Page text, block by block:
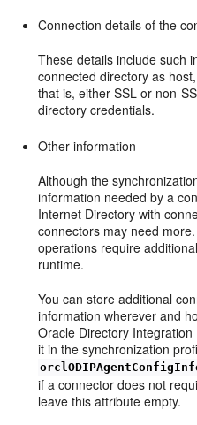
Connection details of the
These details include such
connected directory as
that is, either SSL or non-
directory credentials.
Other information
Although the
information needed by a
Internet Directory with
connectors may need
operations require
runtime.
You can store additional
information wherever and
Oracle Directory
it in the synchronization
if a connector does not
leave this attribute empty.